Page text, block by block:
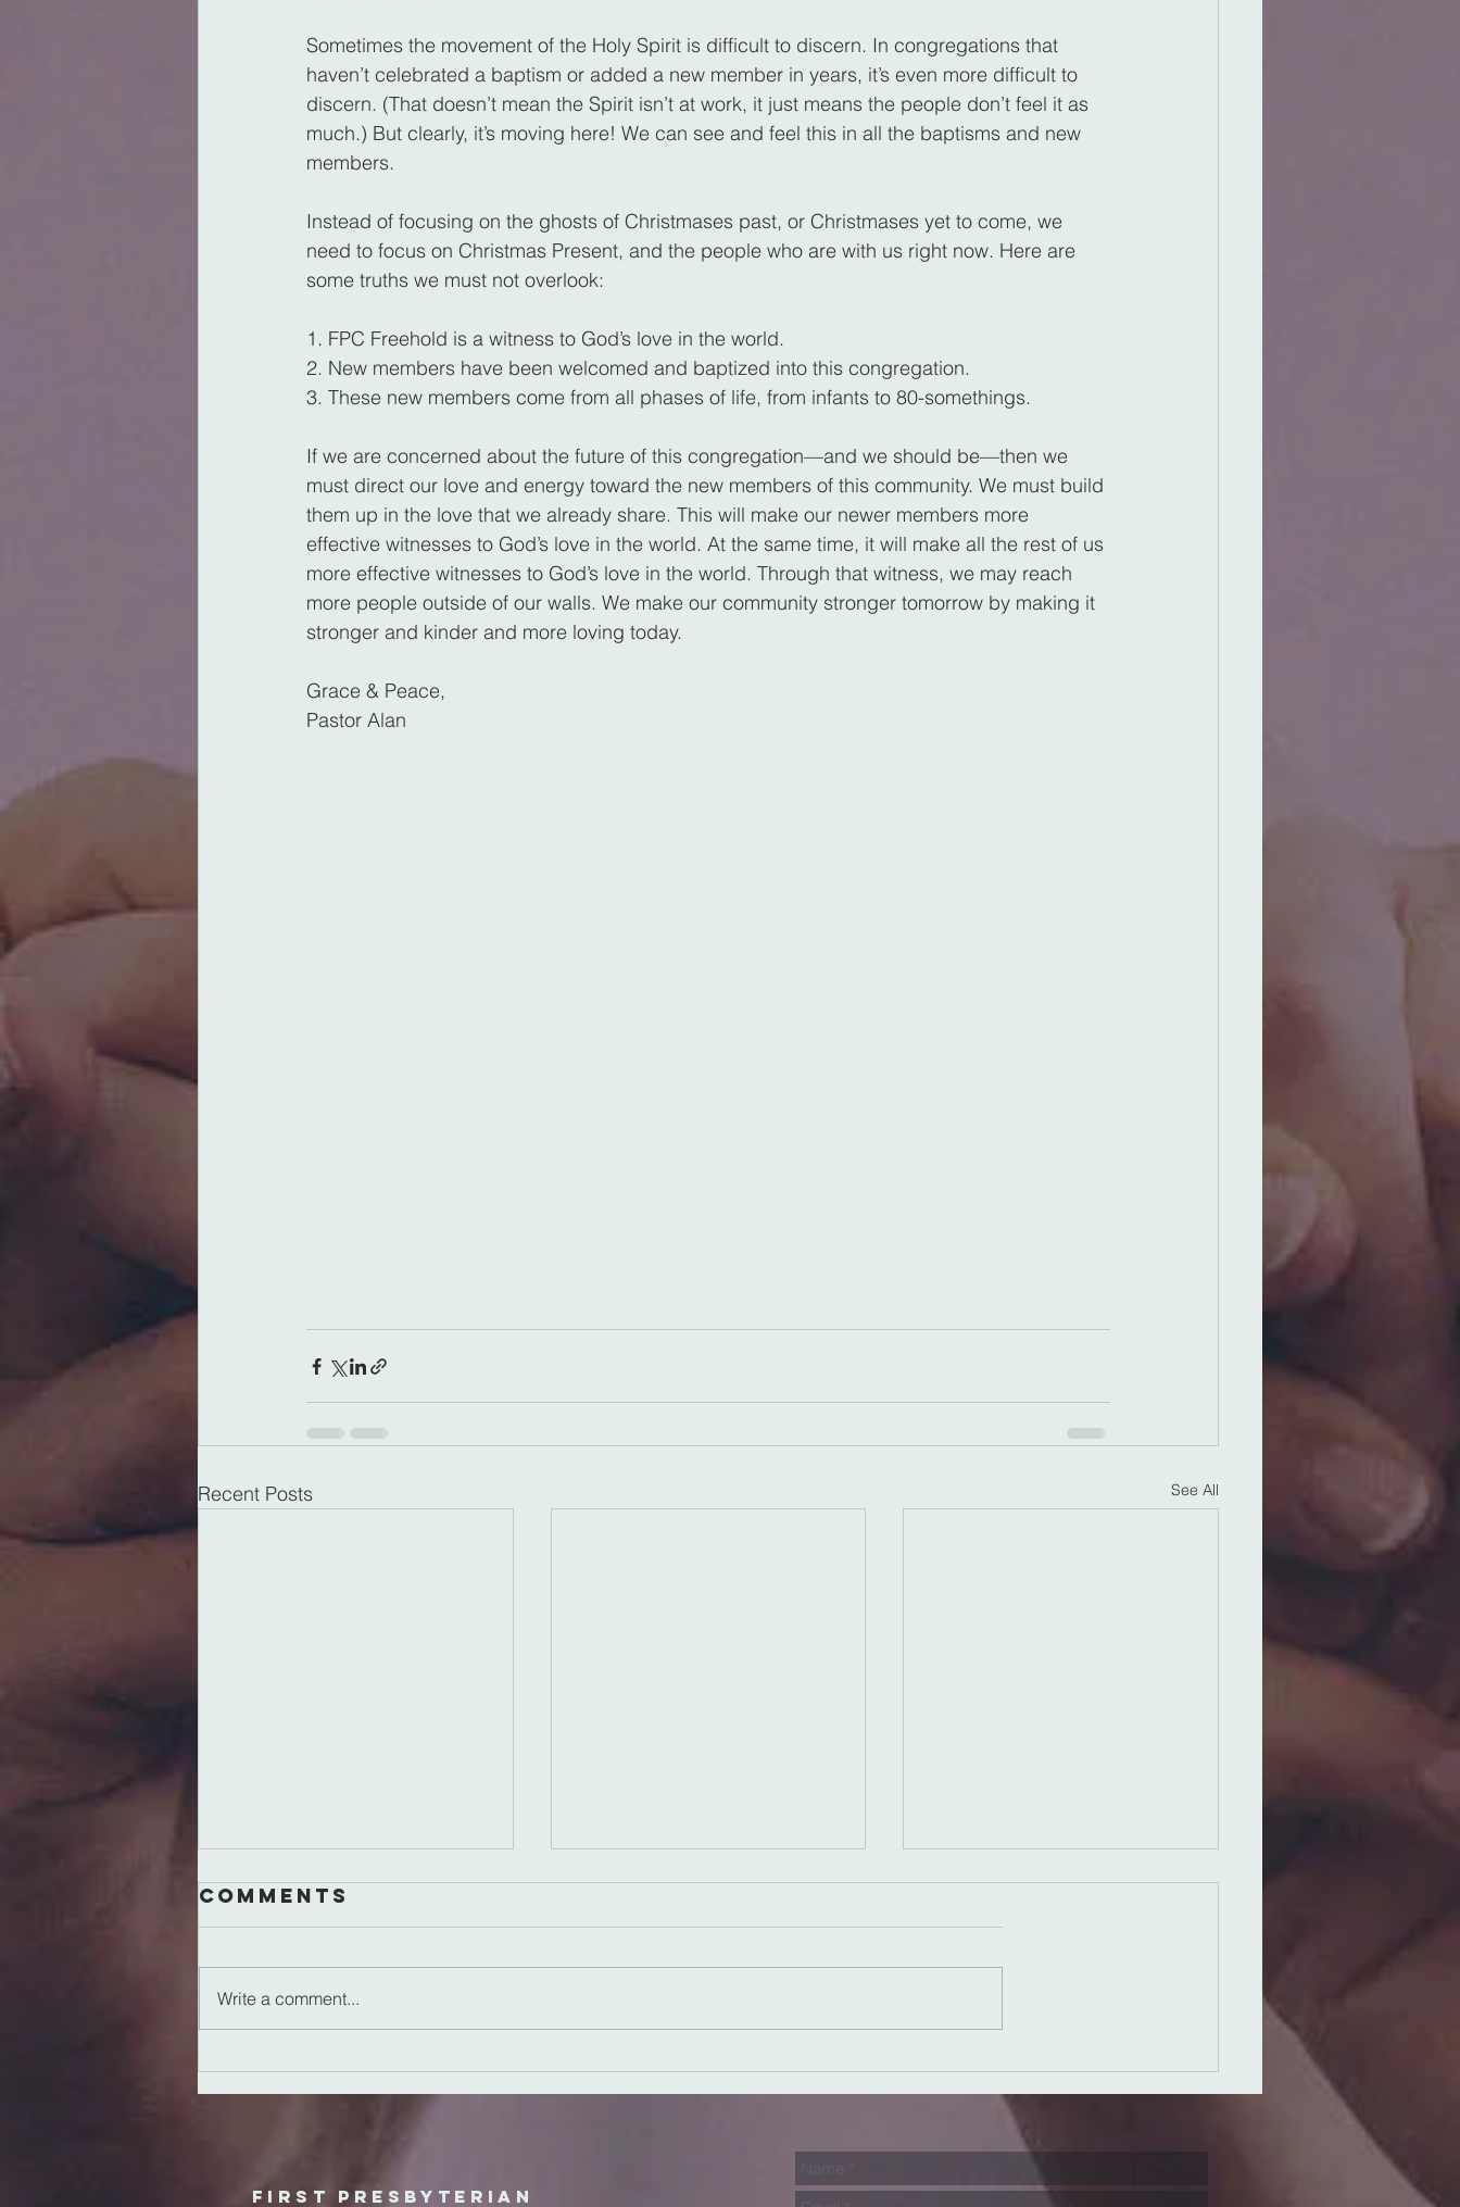
Sometimes the movement of the Holy Spirit is difficult to discern. In congregations that
haven’t celebrated a baptism or added a new member in years, it’s even more difficult to
discern. (That doesn’t mean the Spirit isn’t at work, it just means the people don’t feel it as
much.) But clearly, it’s moving here! We can see and feel this in all the baptisms and new
members.
Instead of focusing on the ghosts of Christmases past, or Christmases yet to come, we
need to focus on Christmas Present, and the people who are with us right now. Here are
some truths we must not overlook:
1. FPC Freehold is a witness to God’s love in the world.
2. New members have been welcomed and baptized into this congregation.
3. These new members come from all phases of life, from infants to 80-somethings.
If we are concerned about the future of this congregation—and we should be—then we
must direct our love and energy toward the new members of this community. We must build
them up in the love that we already share. This will make our newer members more
effective witnesses to God’s love in the world. At the same time, it will make all the rest of us
more effective witnesses to God’s love in the world. Through that witness, we may reach
more people outside of our walls. We make our community stronger tomorrow by making it
stronger and kinder and more loving today.
Grace & Peace,
Pastor Alan
Recent Posts See All
Reclaiming
Normal
Speaking Truth
in Love
Sins of the
Father
Comments
Write a comment...
First Presbyterian